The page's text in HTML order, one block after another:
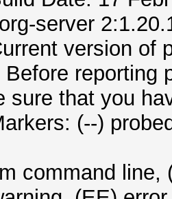
server
version of
reporting
that you
(--)
line,